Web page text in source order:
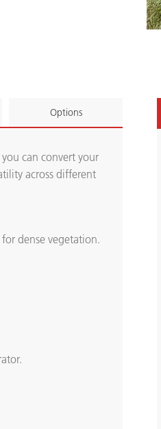
Options
can convert your
across different
dense vegetation.